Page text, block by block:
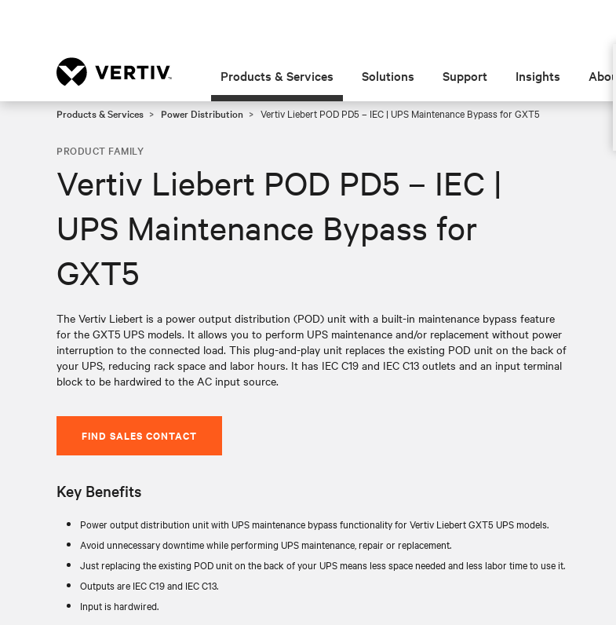
Products & Services Solutions Support Insights About
Products & Services Power Distribution Vertiv Liebert POD PD5 – IEC | UPS Maintenance Bypass for GXT5
PRODUCT FAMILY
Vertiv Liebert POD PD5 – IEC |
UPS Maintenance Bypass for
GXT5
The Vertiv Liebert is a power output distribution (POD) unit with a built-in maintenance bypass feature
for the GXT5 UPS models. It allows you to perform UPS maintenance and/or replacement without power
interruption to the connected load. This plug-and-play unit replaces the existing POD unit on the back of
your UPS, reducing rack space and labor hours. It has IEC C19 and IEC C13 outlets and an input terminal
block to be hardwired to the AC input source.
FIND SALES CONTACT
Key Benefits
Power output distribution unit with UPS maintenance bypass functionality for Vertiv Liebert GXT5 UPS models.
Avoid unnecessary downtime while performing UPS maintenance, repair or replacement.
Just replacing the existing POD unit on the back of your UPS means less space needed and less labor time to use it.
Outputs are IEC C19 and IEC C13.
Input is hardwired.